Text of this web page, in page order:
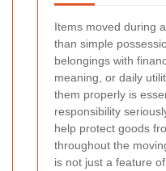
Items moved during
than simple
belongings with
meaning, or daily
them properly is
responsibility
help protect goods
throughout the
is not just a feature